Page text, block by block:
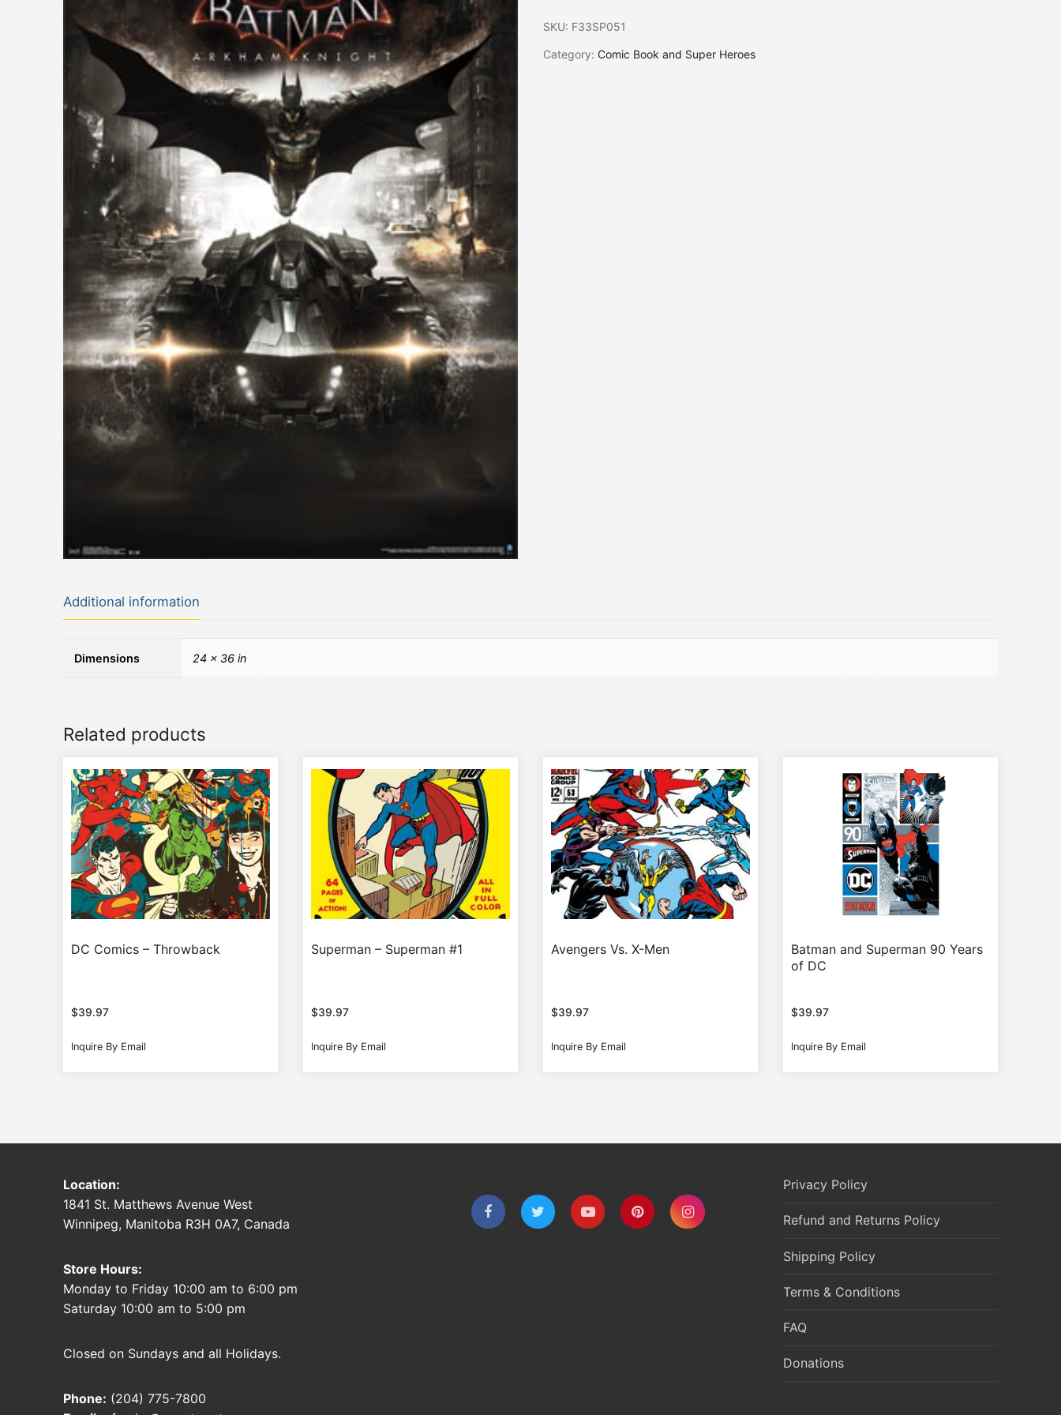
SKU: F33SP051
Category: Comic Book and Super Heroes
Additional information
Dimensions 24 × 36 in
Related products
DC Comics – Throwback
$39.97
Inquire By Email
Superman – Superman #1
$39.97
Inquire By Email
Avengers Vs. X-Men
$39.97
Inquire By Email
Batman and Superman 90 Years
of DC
$39.97
Inquire By Email
Location:
1841 St. Matthews Avenue West
Winnipeg, Manitoba R3H 0A7, Canada
Store Hours:
Monday to Friday 10:00 am to 6:00 pm
Saturday 10:00 am to 5:00 pm
Closed on Sundays and all Holidays.
Phone: (204) 775-7800
Privacy Policy
Refund and Returns Policy
Shipping Policy
Terms & Conditions
FAQ
Donations